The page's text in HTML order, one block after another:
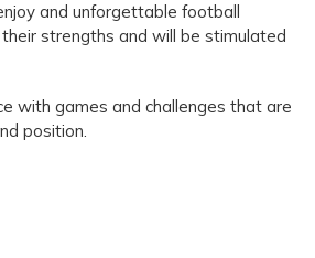
and unforgettable football
strengths and will be stimulated
with games and challenges that are
position.